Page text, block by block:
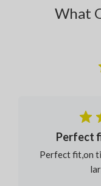
What
Perfect
Perfect fit,on